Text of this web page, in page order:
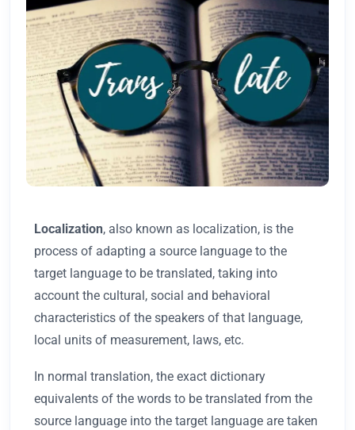
Localization, also known as localization, is the
process of adapting a source language to the
target language to be translated, taking into
account the cultural, social and behavioral
characteristics of the speakers of that language,
local units of measurement, laws, etc.
In normal translation, the exact dictionary
equivalents of the words to be translated from the
source language into the target language are taken